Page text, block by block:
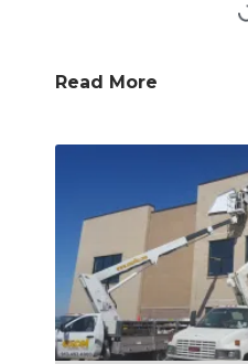
Read More